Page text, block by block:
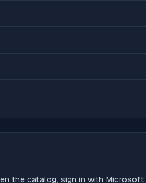
the catalog, sign in with Microsoft,